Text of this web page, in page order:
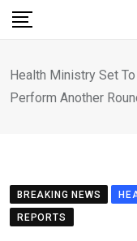
Skip
Health Ministry Set
Perform Another
BREAKING NEWS
REPORTS